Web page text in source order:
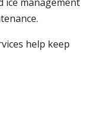
help keep